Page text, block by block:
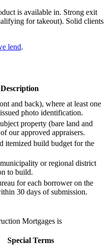
is available in. Strong exit
for takeout). Solid clients
lend.
Description
and back), where at least one
photo identification.
property (bare land and
our approved appraisers.
itemized build budget for the
or regional district
to build.
for each borrower on the
30 days of submission.
Mortgages is
Special Terms